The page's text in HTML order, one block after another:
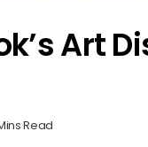
Art
Read